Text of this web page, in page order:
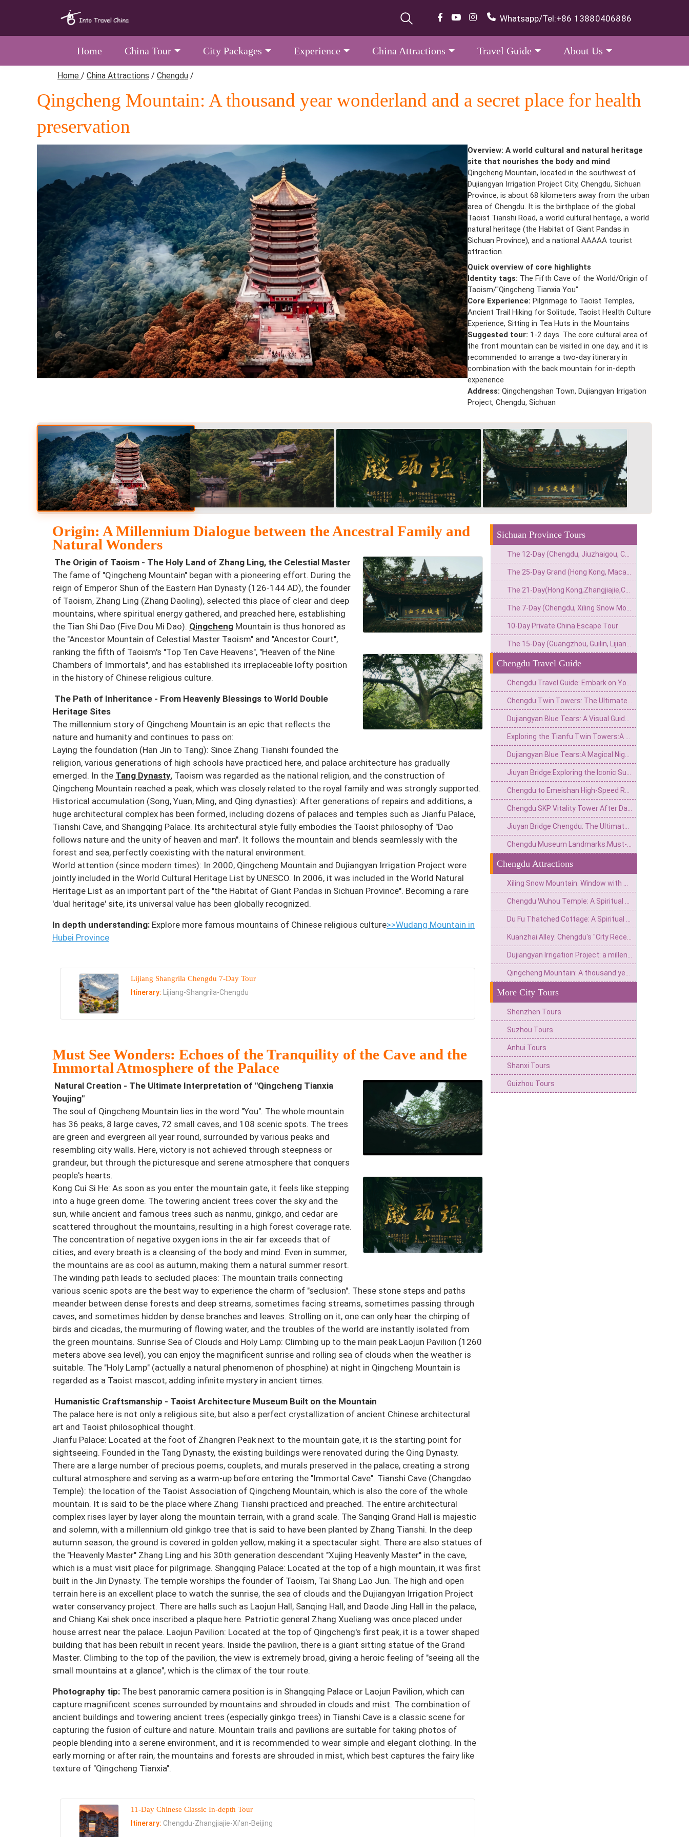
Whatsapp/Tel:+86 13880406886
Home China Tour City Packages Experience China Attractions Travel Guide About Us
Home / China Attractions / Chengdu /
Qingcheng Mountain: A thousand year wonderland and a secret place for health
preservation
Overview: A world cultural and natural heritage
site that nourishes the body and mind
Qingcheng Mountain, located in the southwest of
Dujiangyan Irrigation Project City, Chengdu, Sichuan
Province, is about 68 kilometers away from the urban
area of Chengdu. It is the birthplace of the global
Taoist Tianshi Road, a world cultural heritage, a world
natural heritage (the Habitat of Giant Pandas in
Sichuan Province), and a national AAAAA tourist
attraction.
Quick overview of core highlights
Identity tags: The Fifth Cave of the World/Origin of
Taoism/"Qingcheng Tianxia You"
Core Experience: Pilgrimage to Taoist Temples,
Ancient Trail Hiking for Solitude, Taoist Health Culture
Experience, Sitting in Tea Huts in the Mountains
Suggested tour: 1-2 days. The core cultural area of
the front mountain can be visited in one day, and it is
recommended to arrange a two-day itinerary in
combination with the back mountain for in-depth
experience
Address: Qingchengshan Town, Dujiangyan Irrigation
Project, Chengdu, Sichuan
Sichuan Province Tours
10-Day Private China Escape Tour
Chengdu Travel Guide
Chengdu Attractions
More City Tours
Shenzhen Tours
Suzhou Tours
Anhui Tours
Shanxi Tours
Guizhou Tours
Origin: A Millennium Dialogue between the Ancestral Family and
Natural Wonders
The Origin of Taoism - The Holy Land of Zhang Ling, the Celestial Master
The fame of "Qingcheng Mountain" began with a pioneering effort. During the
reign of Emperor Shun of the Eastern Han Dynasty (126-144 AD), the founder
of Taoism, Zhang Ling (Zhang Daoling), selected this place of clear and deep
mountains, where spiritual energy gathered, and preached here, establishing
the Tian Shi Dao (Five Dou Mi Dao). Qingcheng Mountain is thus honored as
the "Ancestor Mountain of Celestial Master Taoism" and "Ancestor Court",
ranking the fifth of Taoism's "Top Ten Cave Heavens", "Heaven of the Nine
Chambers of Immortals", and has established its irreplaceable lofty position
in the history of Chinese religious culture.
The Path of Inheritance - From Heavenly Blessings to World Double
Heritage Sites
The millennium story of Qingcheng Mountain is an epic that reflects the
nature and humanity and continues to pass on:
Laying the foundation (Han Jin to Tang): Since Zhang Tianshi founded the
religion, various generations of high schools have practiced here, and palace architecture has gradually
emerged. In the Tang Dynasty, Taoism was regarded as the national religion, and the construction of
Qingcheng Mountain reached a peak, which was closely related to the royal family and was strongly supported.
Historical accumulation (Song, Yuan, Ming, and Qing dynasties): After generations of repairs and additions, a
huge architectural complex has been formed, including dozens of palaces and temples such as Jianfu Palace,
Tianshi Cave, and Shangqing Palace. Its architectural style fully embodies the Taoist philosophy of "Dao
follows nature and the unity of heaven and man". It follows the mountain and blends seamlessly with the
forest and sea, perfectly coexisting with the natural environment.
World attention (since modern times): In 2000, Qingcheng Mountain and Dujiangyan Irrigation Project were
jointly included in the World Cultural Heritage List by UNESCO. In 2006, it was included in the World Natural
Heritage List as an important part of the "the Habitat of Giant Pandas in Sichuan Province". Becoming a rare
'dual heritage' site, its universal value has been globally recognized.
In depth understanding: Explore more famous mountains of Chinese religious culture>>Wudang Mountain in
Hubei Province
Lijiang Shangrila Chengdu 7-Day Tour
Itinerary:
Lijiang-Shangrila-Chengdu
Must See Wonders: Echoes of the Tranquility of the Cave and the
Immortal Atmosphere of the Palace
Natural Creation - The Ultimate Interpretation of "Qingcheng Tianxia
Youjing"
The soul of Qingcheng Mountain lies in the word "You". The whole mountain
has 36 peaks, 8 large caves, 72 small caves, and 108 scenic spots. The trees
are green and evergreen all year round, surrounded by various peaks and
resembling city walls. Here, victory is not achieved through steepness or
grandeur, but through the picturesque and serene atmosphere that conquers
people's hearts.
Kong Cui Si He: As soon as you enter the mountain gate, it feels like stepping
into a huge green dome. The towering ancient trees cover the sky and the
sun, while ancient and famous trees such as nanmu, ginkgo, and cedar are
scattered throughout the mountains, resulting in a high forest coverage rate.
The concentration of negative oxygen ions in the air far exceeds that of
cities, and every breath is a cleansing of the body and mind. Even in summer,
the mountains are as cool as autumn, making them a natural summer resort.
The winding path leads to secluded places: The mountain trails connecting
various scenic spots are the best way to experience the charm of "seclusion". These stone steps and paths
meander between dense forests and deep streams, sometimes facing streams, sometimes passing through
caves, and sometimes hidden by dense branches and leaves. Strolling on it, one can only hear the chirping of
birds and cicadas, the murmuring of flowing water, and the troubles of the world are instantly isolated from
the green mountains. Sunrise Sea of Clouds and Holy Lamp: Climbing up to the main peak Laojun Pavilion (1260
meters above sea level), you can enjoy the magnificent sunrise and rolling sea of clouds when the weather is
suitable. The "Holy Lamp" (actually a natural phenomenon of phosphine) at night in Qingcheng Mountain is
regarded as a Taoist mascot, adding infinite mystery in ancient times.
Humanistic Craftsmanship - Taoist Architecture Museum Built on the Mountain
The palace here is not only a religious site, but also a perfect crystallization of ancient Chinese architectural
art and Taoist philosophical thought.
Jianfu Palace: Located at the foot of Zhangren Peak next to the mountain gate, it is the starting point for
sightseeing. Founded in the Tang Dynasty, the existing buildings were renovated during the Qing Dynasty.
There are a large number of precious poems, couplets, and murals preserved in the palace, creating a strong
cultural atmosphere and serving as a warm-up before entering the "Immortal Cave". Tianshi Cave (Changdao
Temple): the location of the Taoist Association of Qingcheng Mountain, which is also the core of the whole
mountain. It is said to be the place where Zhang Tianshi practiced and preached. The entire architectural
complex rises layer by layer along the mountain terrain, with a grand scale. The Sanqing Grand Hall is majestic
and solemn, with a millennium old ginkgo tree that is said to have been planted by Zhang Tianshi. In the deep
autumn season, the ground is covered in golden yellow, making it a spectacular sight. There are also statues of
the "Heavenly Master" Zhang Ling and his 30th generation descendant "Xujing Heavenly Master" in the cave,
which is a must visit place for pilgrimage. Shangqing Palace: Located at the top of a high mountain, it was first
built in the Jin Dynasty. The temple worships the founder of Taoism, Tai Shang Lao Jun. The high and open
terrain here is an excellent place to watch the sunrise, the sea of clouds and the Dujiangyan Irrigation Project
water conservancy project. There are halls such as Laojun Hall, Sanqing Hall, and Daode Jing Hall in the palace,
and Chiang Kai shek once inscribed a plaque here. Patriotic general Zhang Xueliang was once placed under
house arrest near the palace. Laojun Pavilion: Located at the top of Qingcheng's first peak, it is a tower shaped
building that has been rebuilt in recent years. Inside the pavilion, there is a giant sitting statue of the Grand
Master. Climbing to the top of the pavilion, the view is extremely broad, giving a heroic feeling of "seeing all the
small mountains at a glance", which is the climax of the tour route.
Photography tip: The best panoramic camera position is in Shangqing Palace or Laojun Pavilion, which can
capture magnificent scenes surrounded by mountains and shrouded in clouds and mist. The combination of
ancient buildings and towering ancient trees (especially ginkgo trees) in Tianshi Cave is a classic scene for
capturing the fusion of culture and nature. Mountain trails and pavilions are suitable for taking photos of
people blending into a serene environment, and it is recommended to wear simple and elegant clothing. In the
early morning or after rain, the mountains and forests are shrouded in mist, which best captures the fairy like
texture of "Qingcheng Tianxia".
11-Day Chinese Classic In-depth Tour
Itinerary: Chengdu-Zhangjiajie-Xi'an-Beijing